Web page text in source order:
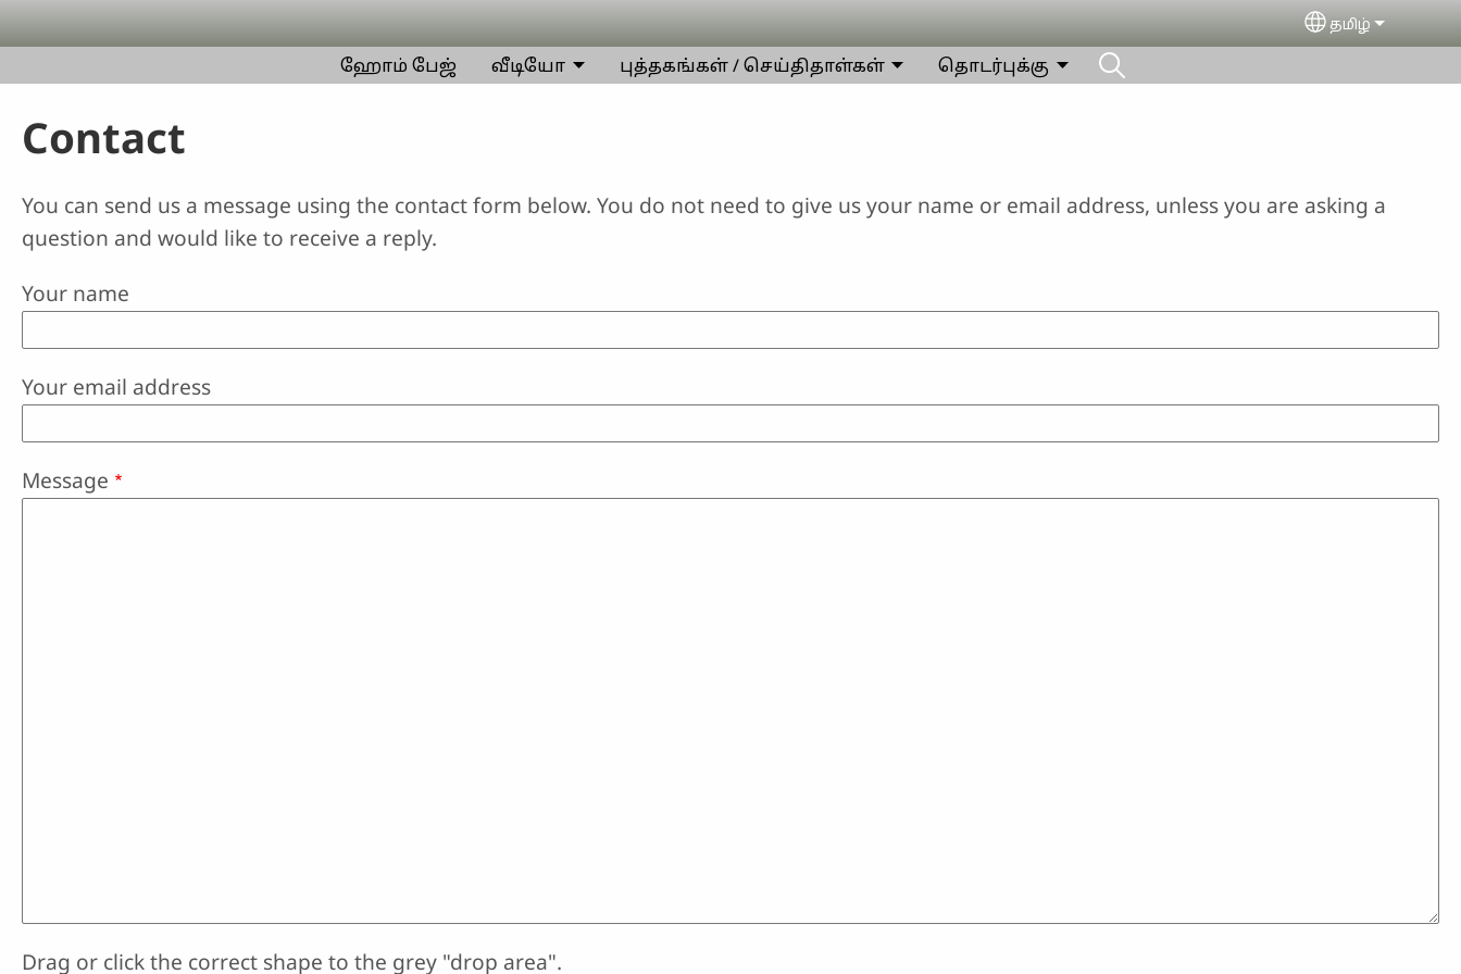
Skip to main content Select your
தமிழ்
ஹோம் பேஜ் வீடியோ புத்தகங்கள் / செய்திதாள்கள் தொடர்புக்கு
Contact
You can send us a message using the contact form below. You do not need to give us your name or email address, unless you are asking a
question and would like to receive a reply.
Your name
Your email address
Message
Drag or click the correct shape to the grey "drop area".